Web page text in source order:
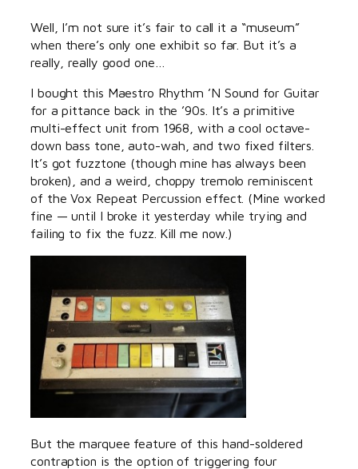
Well, I’m not sure it’s fair to call it a “museum”
when there’s only one exhibit so far. But it’s a
really, really good one…
I bought this Maestro Rhythm ’N Sound for Guitar
for a pittance back in the ’90s. It’s a primitive
multi-effect unit from 1968, with a cool octave-
down bass tone, auto-wah, and two fixed filters.
It’s got fuzztone (though mine has always been
broken), and a weird, choppy tremolo reminiscent
of the Vox Repeat Percussion effect. (Mine worked
fine — until I broke it yesterday while trying and
failing to fix the fuzz. Kill me now.)
But the marquee feature of this hand-soldered
contraption is the option of triggering four